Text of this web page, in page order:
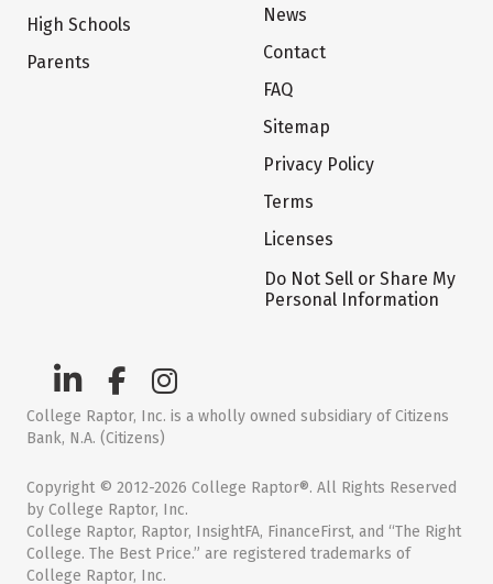
High Schools
Parents
News
Contact
FAQ
Sitemap
Privacy Policy
Terms
Licenses
Do Not Sell or Share My
Personal Information
College Raptor, Inc. is a wholly owned subsidiary of Citizens
Bank, N.A. (Citizens)
Copyright © 2012-2026 College Raptor®. All Rights Reserved
by College Raptor, Inc.
College Raptor, Raptor, InsightFA, FinanceFirst, and “The Right
College. The Best Price.” are registered trademarks of
College Raptor, Inc.